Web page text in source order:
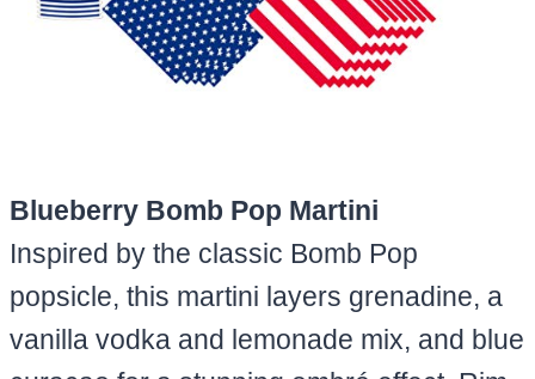
Blueberry Bomb Pop Martini
Inspired by the classic Bomb Pop
popsicle, this martini layers grenadine, a
vanilla vodka and lemonade mix, and blue